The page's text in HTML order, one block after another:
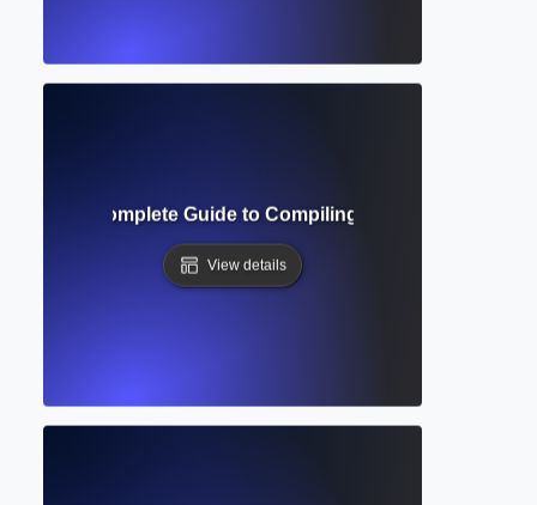
List? Complete Guide to Compiling and Formatting
View details